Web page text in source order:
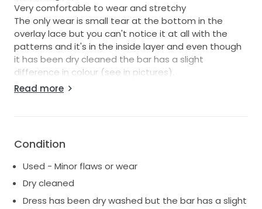
Very comfortable to wear and stretchy
The only wear is small tear at the bottom in the
overlay lace but you can't notice it at all with the
patterns and it's in the inside layer and even though
it has been dry cleaned the bar has a slight
difference in colour (see in pictures).
See more on website here.
V5FwzbjgavGOh2JkZj11KD
Any questions let me know :)
Read more
Condition
Used - Minor flaws or wear
Dry cleaned
Dress has been dry washed but the bar has a slight